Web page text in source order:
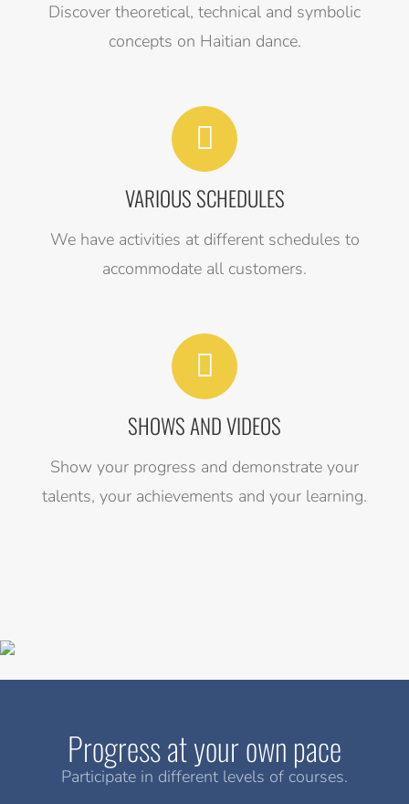
Discover theoretical, technical and symbolic
concepts on Haitian dance.
VARIOUS SCHEDULES
We have activities at different schedules to
accommodate all customers.
SHOWS AND VIDEOS
Show your progress and demonstrate your
talents, your achievements and your learning.
Progress at your own pace
Participate in different levels of courses.